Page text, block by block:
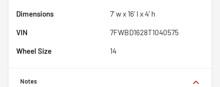
Dimensions 7' w x 16' l x 4' h
VIN 7FWBD1628T1040575
Wheel Size 14
Notes